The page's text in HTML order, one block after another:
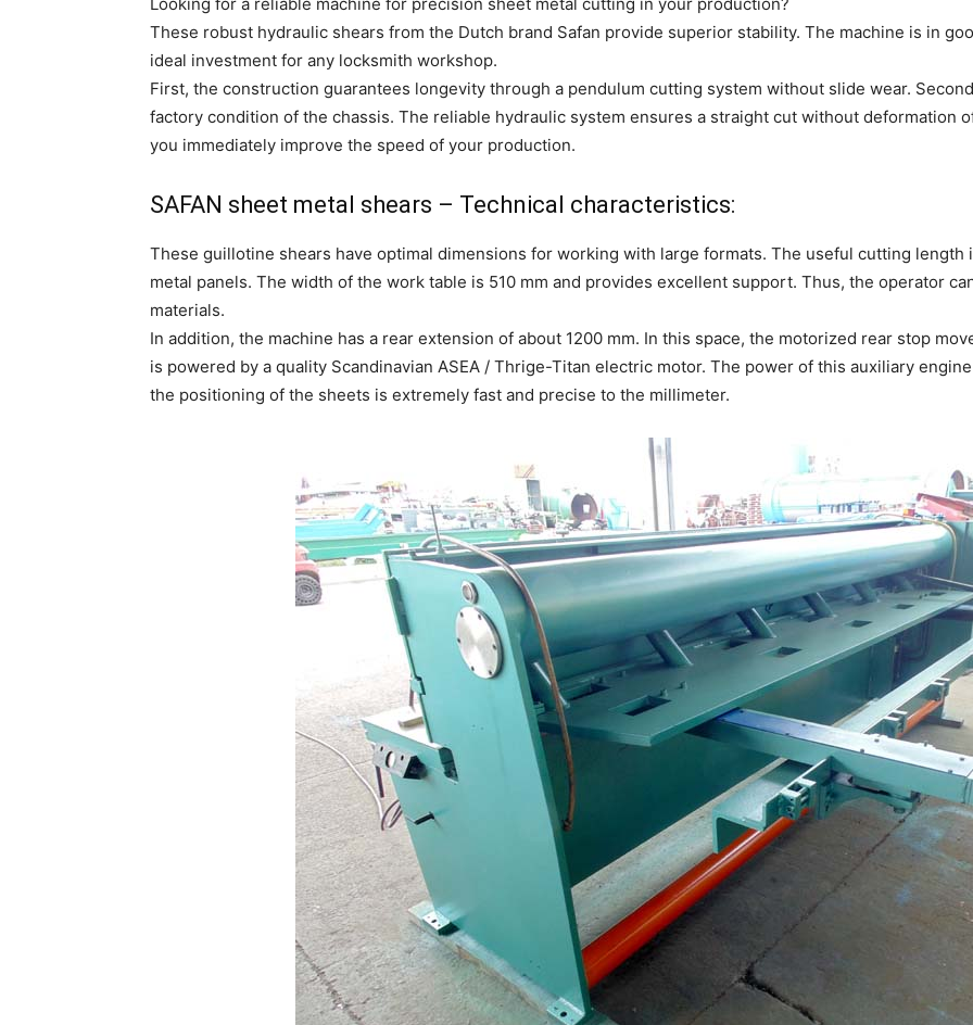
These robust hydraulic shears from the Dutch brand Safan provide superior stability. The machine is in
ideal investment for any locksmith workshop.
First, the construction guarantees longevity through a pendulum cutting system without slide wear.
factory condition of the chassis. The reliable hydraulic system ensures a straight cut without deformation
you immediately improve the speed of your production.
SAFAN sheet metal shears – Technical characteristics:
These guillotine shears have optimal dimensions for working with large formats. The useful cutting length
metal panels. The width of the work table is 510 mm and provides excellent support. Thus, the operator
materials.
In addition, the machine has a rear extension of about 1200 mm. In this space, the motorized rear stop
is powered by a quality Scandinavian ASEA / Thrige-Titan electric motor. The power of this auxiliary
the positioning of the sheets is extremely fast and precise to the millimeter.